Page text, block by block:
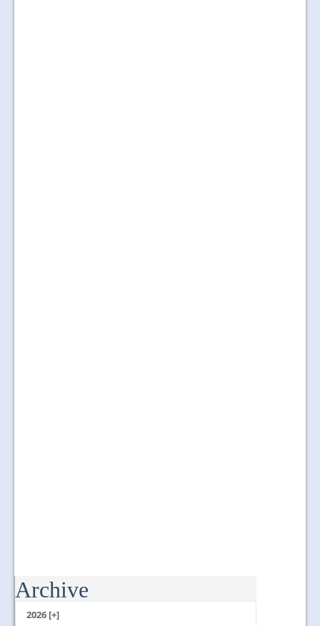
...
Archive
2026 [+]